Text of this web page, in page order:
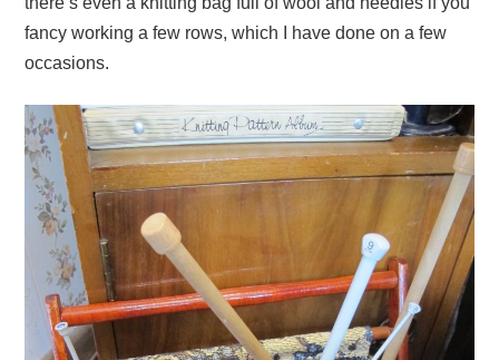
fancy working a few rows, which I have done on a few
occasions.